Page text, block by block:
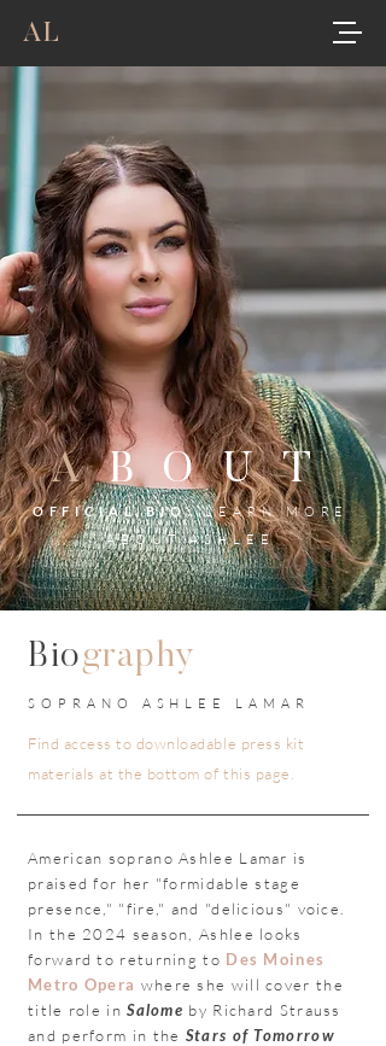
AL
ABOUT
OFFICIAL BIO: LEARN MORE
ABOUT ASHLEE
Biography
SOPRANO ASHLEE LAMAR
Find access to downloadable press kit
materials at the bottom of this page.
American soprano Ashlee Lamar is
praised for her "formidable stage
presence," "fire," and "delicious" voice.
In the 2024 season, Ashlee looks
forward to returning to Des Moines
Metro Opera where she will cover the
title role inSalome by Richard Strauss
and perform in the Stars of Tomorrow